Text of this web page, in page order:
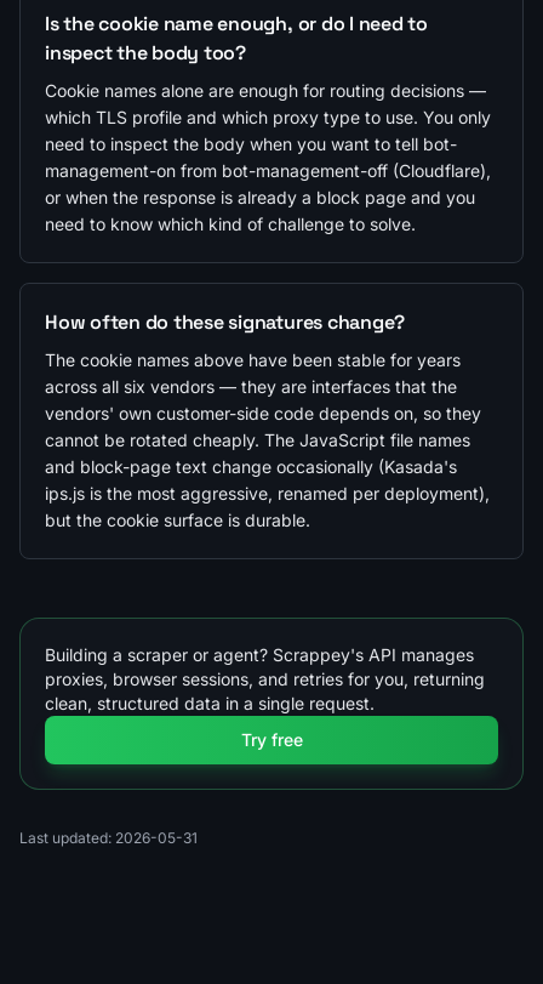
Is the cookie name enough, or do I need to
inspect the body too?
Cookie names alone are enough for routing decisions —
which TLS profile and which proxy type to use. You only
need to inspect the body when you want to tell bot-
management-on from bot-management-off (Cloudflare),
or when the response is already a block page and you
need to know which kind of challenge to solve.
How often do these signatures change?
The cookie names above have been stable for years
across all six vendors — they are interfaces that the
vendors' own customer-side code depends on, so they
cannot be rotated cheaply. The JavaScript file names
and block-page text change occasionally (Kasada's
ips.js is the most aggressive, renamed per deployment),
but the cookie surface is durable.
Building a scraper or agent? Scrappey's API manages
proxies, browser sessions, and retries for you, returning
clean, structured data in a single request.
Try free
Last updated: 2026-05-31